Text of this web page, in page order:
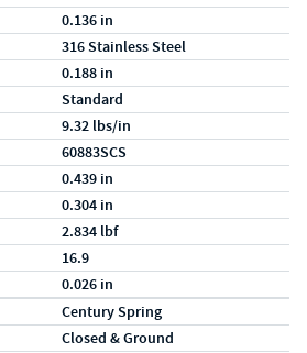
0.136 in
316 Stainless Steel
0.188 in
Standard
9.32 lbs/in
60883SCS
0.439 in
0.304 in
2.834 lbf
16.9
0.026 in
Century Spring
Closed & Ground